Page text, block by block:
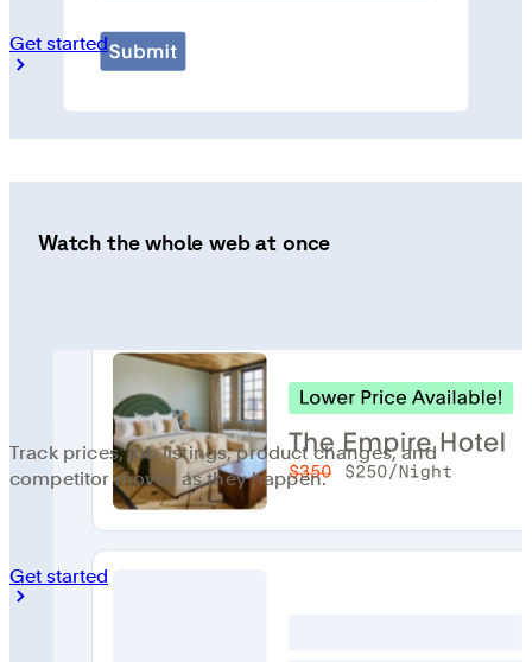
Get started
Watch the whole web at once
Track prices, job listings, product changes, and
competitor moves as they happen.
Get started